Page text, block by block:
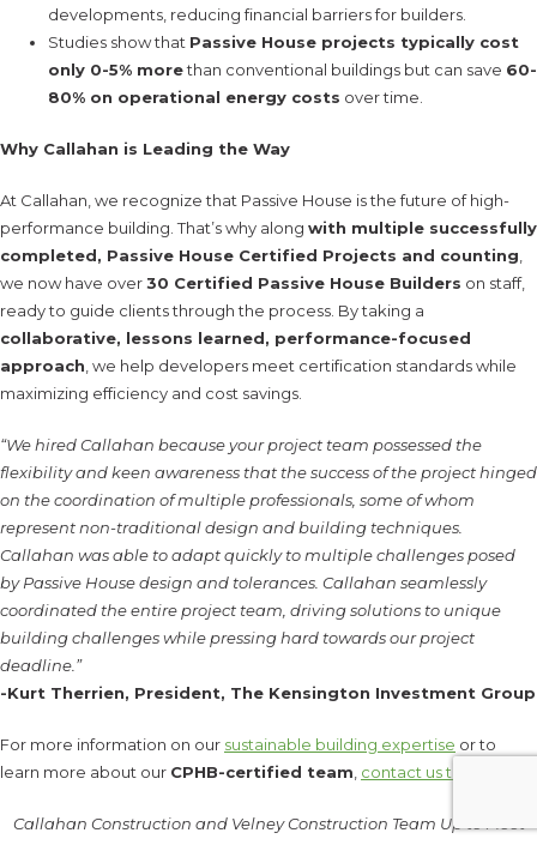
developments, reducing financial barriers for builders.
Studies show that Passive House projects typically cost
only 0-5% morethan conventional buildings but can save 60-
80% on operational energy costs over time.
Why Callahan is Leading the Way
At Callahan, we recognize that Passive House is the future of high-
performance building. That’s why along with multiple successfully
completed, Passive House Certified Projects and counting
we now have over30 Certified Passive House Builders on staff,
ready to guide clients through the process. By taking a
collaborative, lessons learned, performance-focused
approach , we help developers meet certification standards while
maximizing efficiency and cost savings.
“We hired Callahan because your project team possessed the
flexibility and keen awareness that the success of the project hinged
on the coordination of multiple professionals, some of whom
represent non-traditional design and building techniques.
Callahan was able to adapt quickly to multiple challenges posed
by Passive House design and tolerances. Callahan seamlessly
coordinated the entire project team, driving solutions to unique
building challenges while pressing hard towards our project
deadline.”
-Kurt Therrien, President, The Kensington Investment Group
For more information on our sustainable building expertise or to
learn more about our CPHB-certified team contact us today
Callahan Construction and Velney Construction Team Up to Meet